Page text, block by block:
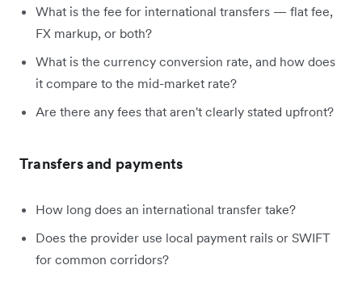
What is the fee for international transfers — flat fee,
FX markup, or both?
What is the currency conversion rate, and how does
it compare to the mid-market rate?
Are there any fees that aren't clearly stated upfront?
Transfers and payments
How long does an international transfer take?
Does the provider use local payment rails or SWIFT
for common corridors?